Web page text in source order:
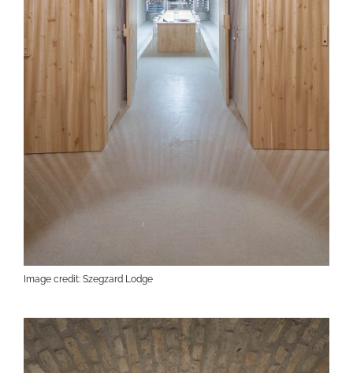
Image credit: Szegzard Lodge